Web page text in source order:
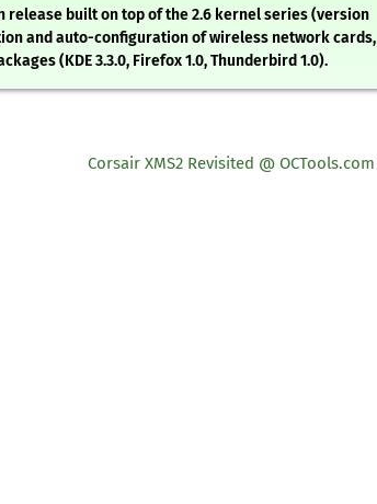
release built on top of the 2.6 kernel series (version
and auto-configuration of wireless network cards,
(KDE 3.3.0, Firefox 1.0, Thunderbird 1.0).
Corsair XMS2 Revisited @ OCTools.com